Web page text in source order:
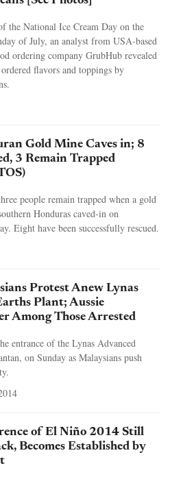
the National Ice Cream Day on the
of July, an analyst from USA-based
ordering company GrubHub revealed
flavors and toppings by
Gold Mine Caves in; 8
3 Remain Trapped
people remain trapped when a gold
Honduras caved-in on
Eight have been successfully rescued.
Protest Anew Lynas
Plant; Aussie
Among Those Arrested
entrance of the Lynas Advanced
on Sunday as Malaysians push
of El Niño 2014 Still
Becomes Established by